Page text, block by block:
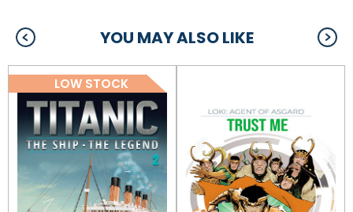
YOU MAY ALSO LIKE
LOW STOCK